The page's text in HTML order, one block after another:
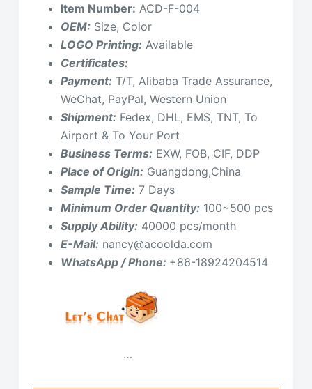
Item Number: ACD-F-004
OEM: Size, Color
LOGO Printing: Available
Certificates:
Payment: T/T, Alibaba Trade Assurance,
WeChat, PayPal, Western Union
Shipment: Fedex, DHL, EMS, TNT, To
Airport & To Your Port
Business Terms: EXW, FOB, CIF, DDP
Place of Origin: Guangdong,China
Sample Time: 7 Days
Minimum Order Quantity: 100~500 pcs
Supply Ability: 40000 pcs/month
E-Mail: nancy@acoolda.com
WhatsApp / Phone: +86-18924204514
…